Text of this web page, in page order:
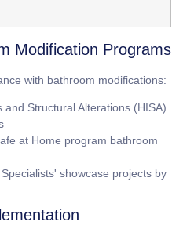
Modification Programs
with bathroom modifications:
and Structural Alterations (HISA)
at Home program bathroom
showcase projects by